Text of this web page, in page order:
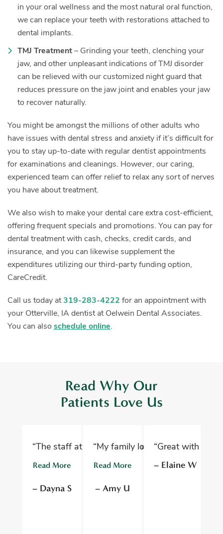
in your oral wellness and the most natural oral function,
we can replace your teeth with restorations attached to
dental implants.
TMJ Treatment– Grinding your teeth, clenching your
jaw, and other unpleasant indications of TMJ disorder
can be relieved with our customized night guard that
reduces pressure on the jaw joint and enables your jaw
to recover naturally.
You might be amongst the millions of other adults who
have issues with dental stress and anxiety if it’s difficult for
you to stay up-to-date with regular dentist appointments
for examinations and cleanings. However, our caring,
experienced team can offer relief to relax any sort of nerves
you have about treatment.
We also wish to make your dental care extra cost-efficient,
offering frequent specials and promotions. You can pay for
dental treatment with cash, checks, credit cards, and
insurance, and you can likewise supplement the
expenditures utilizing our third-party funding option,
CareCredit.
Call us today at319-283-4222 for an appointment with
your Otterville, IA dentist at Oelwein Dental Associates.
You can also schedule online.
Read Why Our
Patients Love Us
“The staff at Oelwein Dental Associates are
Read More
– Dayna S
“My family loves Oelwein
Read More
– Amy U
“Great with kids
– Elaine W